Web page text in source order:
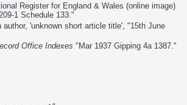
Register for England & Wales (online image)
1 Schedule 133."
author, 'unknown short article title', "15th June
Office Indexes "Mar 1937 Gipping 4a 1387."